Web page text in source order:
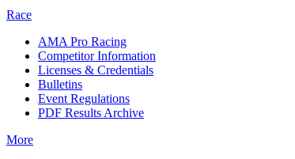
Race
AMA Pro Racing
Competitor Information
Licenses & Credentials
Bulletins
Event Regulations
PDF Results Archive
More